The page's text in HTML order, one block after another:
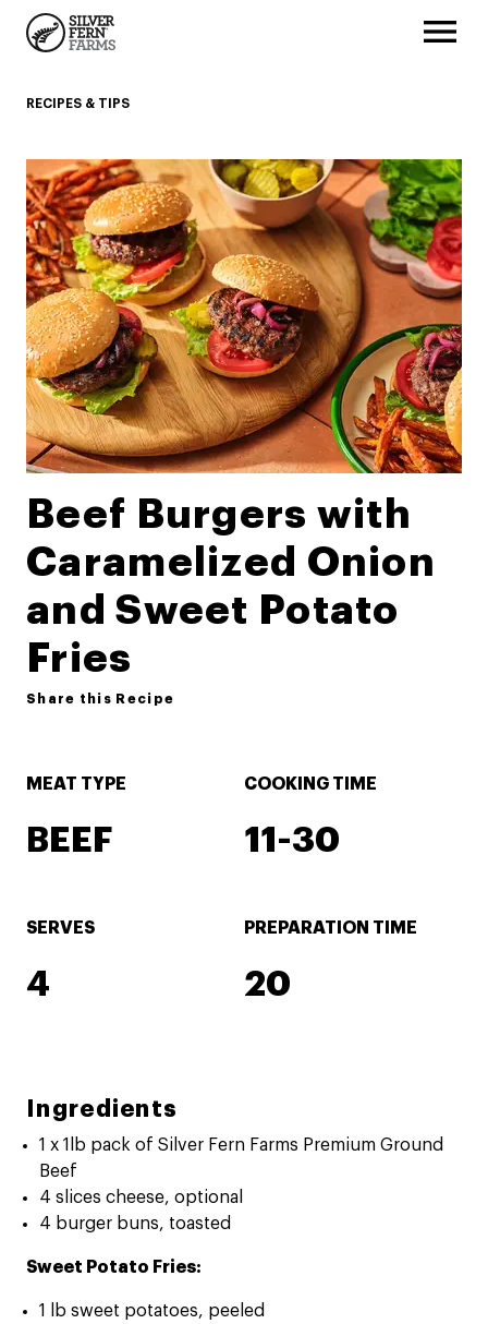
RECIPES & TIPS
Beef Burgers with
Caramelized Onion
and Sweet Potato
Fries
Share this Recipe
MEAT TYPE
BEEF
COOKING TIME
11-30
SERVES
4
PREPARATION TIME
20
Ingredients
1 x 1lb pack of Silver Fern Farms Premium Ground
Beef
4 slices cheese, optional
4 burger buns, toasted
Sweet Potato Fries:
1 lb sweet potatoes, peeled